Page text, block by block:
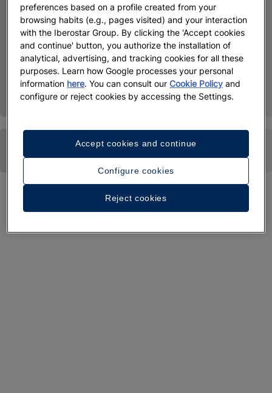
preferences based on a profile created from your
browsing habits (e.g., pages visited) and your interaction
with the Iberostar Group. By clicking the 'Accept cookies
and continue' button, you authorize the installation of
analytical, advertising, and tracking cookies for all these
purposes. Learn how Google processes your personal
information here. You can consult ourCookie Policy and
configure or reject cookies by accessing the Settings.
Configure cookies
Reject cookies
Accept cookies and continue